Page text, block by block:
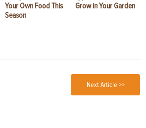
Your Own Food This
Season
Grow in Your Garden
Next Article >>